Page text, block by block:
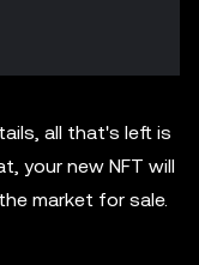
all that's left is
your new NFT will
market for sale.